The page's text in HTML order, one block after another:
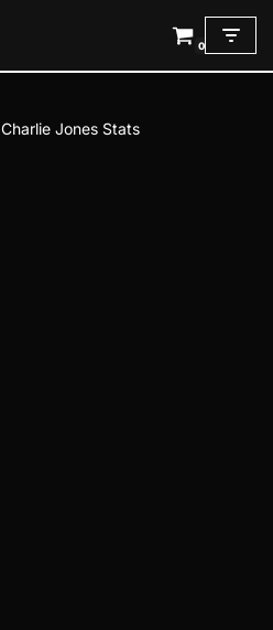
0
Charlie Jones Stats